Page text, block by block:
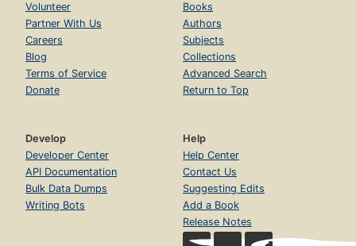
Volunteer
Partner With Us
Careers
Blog
Terms of Service
Donate
Books
Authors
Subjects
Collections
Advanced Search
Return to Top
Develop
Developer Center
API Documentation
Bulk Data Dumps
Writing Bots
Help
Help Center
Contact Us
Suggesting Edits
Add a Book
Release Notes